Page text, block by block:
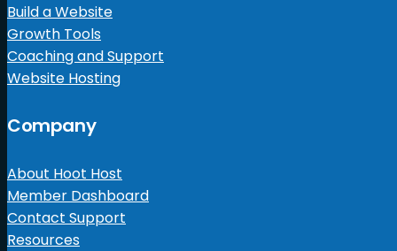
Build a Website
Growth Tools
Coaching and Support
Website Hosting
Company
About Hoot Host
Member Dashboard
Contact Support
Resources